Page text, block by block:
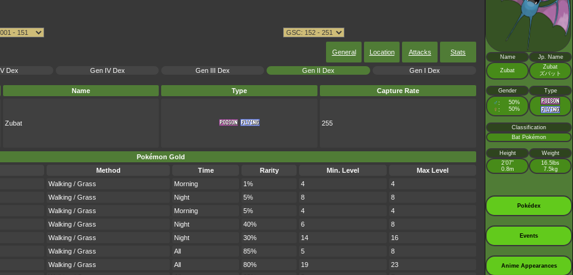
General Location Attacks Stats
Dex Gen IV Dex Gen III Dex Gen II Dex Gen I Dex
Name Type Capture Rate
Zubat 255
Pokémon Gold
Method Time Rarity Min. Level
Max Level
Walking / Grass Morning 1% 4
4
Walking / Grass Night 5% 8
8
Walking / Grass Morning 5% 4
4
Walking / Grass Night 40% 6
8
Walking / Grass Night 30% 14
16
Walking / Grass All 85% 5
8
Walking / Grass All 80% 19
23
Name Jp. Name
Zubat
Zubat
ズバット
Gender Type
♂ : 50%
♀ : 50%
Classification
Bat Pokémon
Height
Weight
2’07”
0.8m
16.5lbs
7.5kg
Pokédex
Events
Anime Appearances